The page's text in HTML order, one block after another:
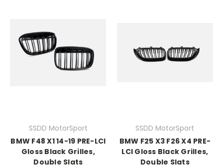
SSDD MotorSport
BMW F48 X1 14-19 PRE-LCI
Gloss Black Grilles,
Double Slats
SSDD MotorSport
BMW F25 X3 F26 X4 PRE-
LCI Gloss Black Grilles,
Double Slats